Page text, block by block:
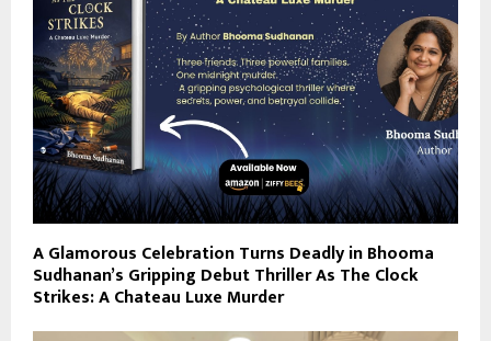
A Glamorous Celebration Turns Deadly in Bhooma
Sudhanan’s Gripping Debut Thriller As The Clock
Strikes: A Chateau Luxe Murder